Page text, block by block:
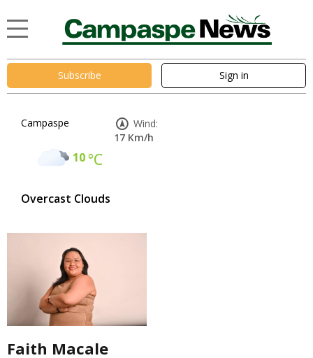
Subscribe Sign in
Campaspe
10°C
Overcast Clouds
Wind:
17 Km/h
Faith Macale